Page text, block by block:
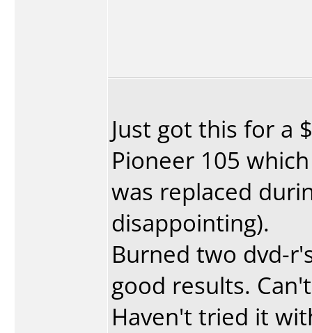
Just got this for a
Pioneer 105
was replaced
disappointing).
Burned two dvd-
good results.
Haven't tried it